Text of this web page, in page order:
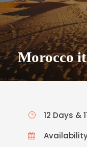
Morocco
12 Days &